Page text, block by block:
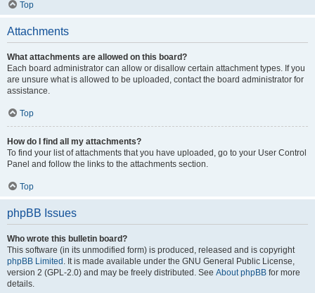
Top
Attachments
What attachments are allowed on this board?
Each board administrator can allow or disallow certain attachment types. If you
are unsure what is allowed to be uploaded, contact the board administrator for
assistance.
Top
How do I find all my attachments?
To find your list of attachments that you have uploaded, go to your User Control
Panel and follow the links to the attachments section.
Top
phpBB Issues
Who wrote this bulletin board?
This software (in its unmodified form) is produced, released and is copyright
phpBB Limited . It is made available under the GNU General Public License,
version 2 (GPL-2.0) and may be freely distributed. See About phpBB for more
details.